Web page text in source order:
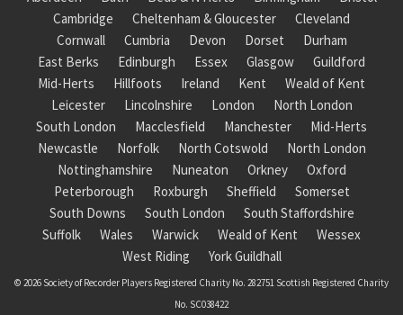
Cambridge
Cheltenham & Gloucester
Cleveland
Cornwall
Cumbria Devon Dorset
Durham
East Berks
Edinburgh Essex Glasgow
Guildford
Mid-Herts
Hillfoots Ireland Kent
Weald of Kent
Leicester
Lincolnshire London
North London
South London
Macclesfield Manchester
Mid-Herts
Newcastle
Norfolk North Cotswold
North London
Nottinghamshire
Nuneaton Orkney
Oxford
Peterborough
Roxburgh Sheffield
Somerset
South Downs
South London
South Staffordshire
Suffolk
Wales Warwick Weald of Kent
Wessex
West Riding
York Guildhall
© 2026 Society of Recorder Players Registered Charity No. 282751 Scottish Registered Charity
No. SC038422